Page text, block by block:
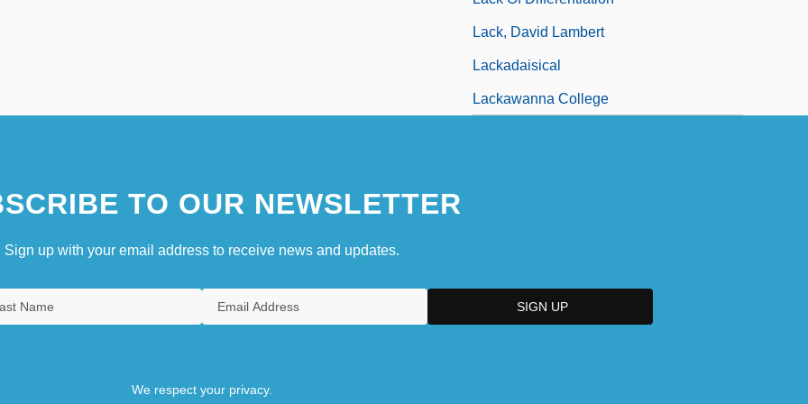
Lack, David Lambert
Lackadaisical
Lackawanna College
TO OUR NEWSLETTER
Sign up with your email address to receive news and updates.
We respect your privacy.